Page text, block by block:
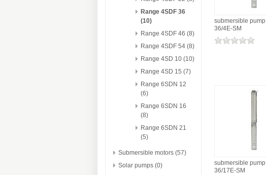
Range 4SDF 36
(10)
Range 4SDF 46 (8)
Range 4SDF 54 (8)
Range 4SD 10 (10)
Range 4SD 15 (7)
Range 6SDN 12
(6)
Range 6SDN 16
(8)
Range 6SDN 21
(5)
Submersible motors (57)
Solar pumps (0)
submersible
36/4E-SM
submersible
36/17E-SM